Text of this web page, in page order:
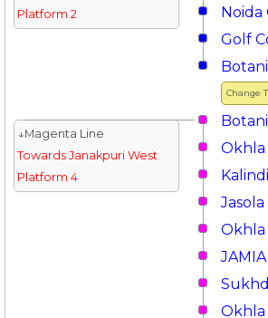
Platform 2
Noida
Golf
Change
↓Magenta Line
Towards Janakpuri West
Platform 4
Okhla
Okhla
Okhla